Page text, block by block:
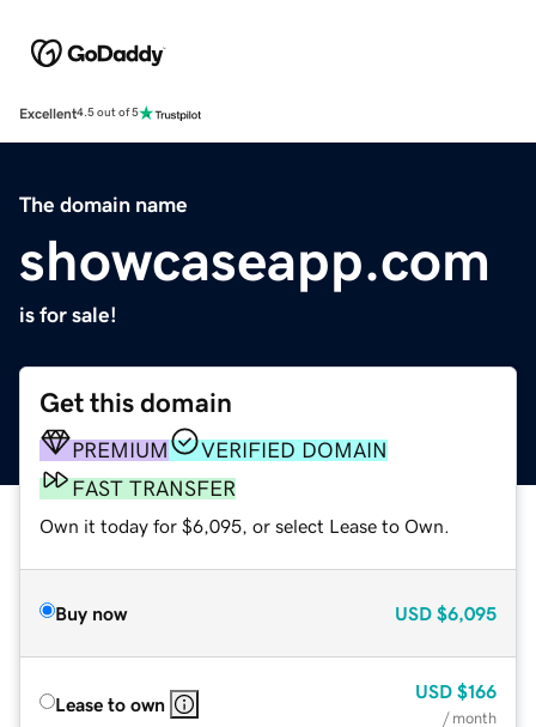
Excellent4.5 out of 5
The domain name
showcaseapp.com
is for sale!
Get this domain
PREMIUM
VERIFIED DOMAIN
FAST TRANSFER
Own it today for $6,095, or select Lease to Own.
Buy now USD $6,095
Lease to own
USD $166
/ month